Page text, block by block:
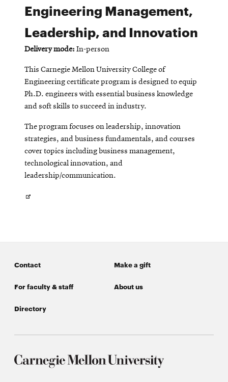
Engineering Management,
Leadership, and Innovation
Delivery mode: In-person
This Carnegie Mellon University College of
Engineering certificate program is designed to equip
Ph.D. engineers with essential business knowledge
and soft skills to succeed in industry.
The program focuses on leadership, innovation
strategies, and business fundamentals, and courses
cover topics including business management,
technological innovation, and
leadership/communication.
Opens
Contact Make a gift
For faculty & staff About us
Directory